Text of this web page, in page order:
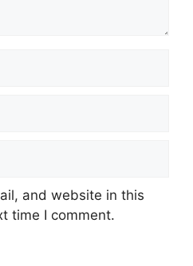
and website in this
time I comment.